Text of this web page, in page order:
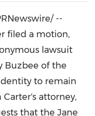
--
filed a motion,
lawsuit
Buzbee of the
to remain
attorney,
that the Jane